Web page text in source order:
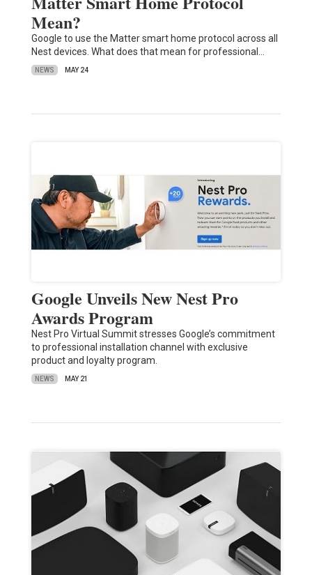
Mean?
Google to use the Matter smart home protocol across all
Nest devices. What does that mean for professional…
NEWS MAY 24
Google Unveils New Nest Pro
Awards Program
Nest Pro Virtual Summit stresses Google’s commitment
to professional installation channel with exclusive
product and loyalty program.
NEWS MAY 21